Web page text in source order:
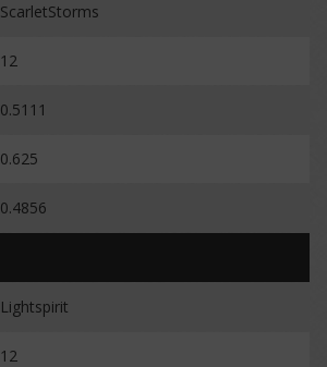
ScarletStorms
12
0.5111
0.625
0.4856
Lightspirit
12